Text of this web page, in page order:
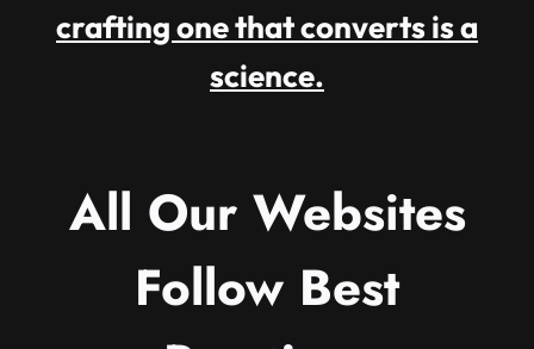
crafting one that converts is a
science.
All Our Websites
Follow Best